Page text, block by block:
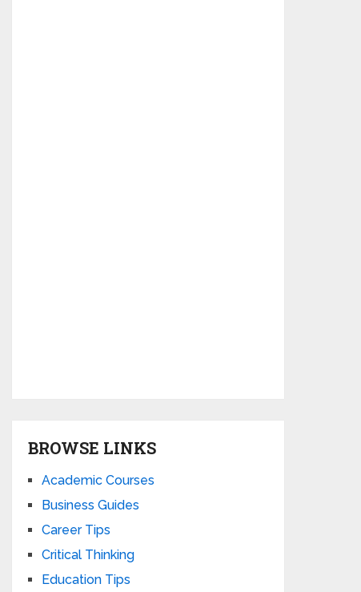
BROWSE LINKS
Academic Courses
Business Guides
Career Tips
Critical Thinking
Education Tips